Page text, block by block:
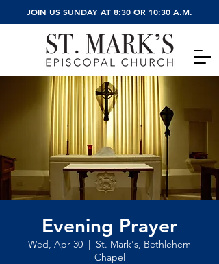
JOIN US SUNDAY AT 8:30 OR 10:30 A.M.
Evening Prayer
Wed, Apr 30
  |
St. Mark's, Bethlehem
Chapel